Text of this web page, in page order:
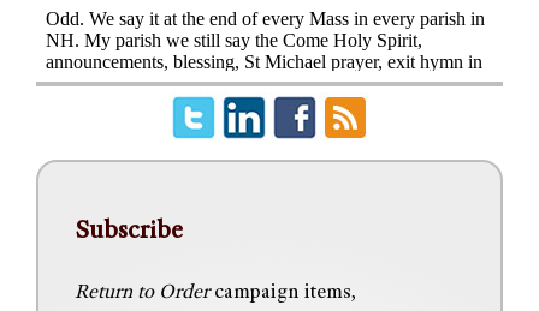
Subscribe
Return to Ordercampaign items,